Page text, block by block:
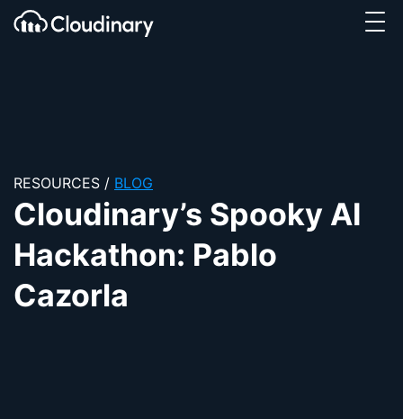
SKIP TO CONTENT
Cloudinary Logo
RESOURCES / BLOG
Cloudinary’s Spooky AI
Hackathon: Pablo
Cazorla